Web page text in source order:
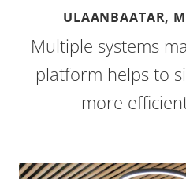
ULAANBAATAR,
Multiple systems
platform helps to
more